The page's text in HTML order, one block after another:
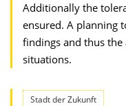
Additionally the
ensured. A planning
findings and thus
situations.
Stadt der Zukunft